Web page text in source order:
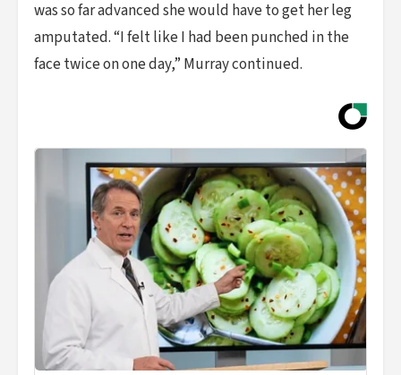
was so far advanced she would have to get her leg
amputated. “I felt like I had been punched in the
face twice on one day,” Murray continued.